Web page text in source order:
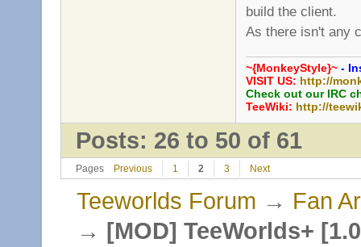
build the client.
As there isn't any
~{MonkeyStyle}~ -
VISIT US: http://
Check out our IRC
TeeWiki: http://
Posts: 26 to 50 of 61
Pages Previous 1 2 3 Next
Teeworlds Forum → Fan
→ [MOD] TeeWorlds+